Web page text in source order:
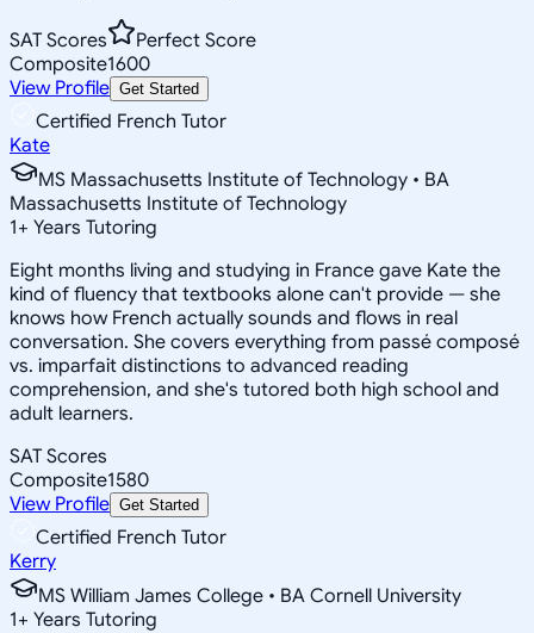
SAT Scores
Perfect Score
Composite1600
View Profile Get Started
Certified French Tutor
Kate
MS Massachusetts Institute of Technology • BA
Massachusetts Institute of Technology
1+ Years Tutoring
Eight months living and studying in France gave Kate the
kind of fluency that textbooks alone can't provide — she
knows how French actually sounds and flows in real
conversation. She covers everything from passé composé
vs. imparfait distinctions to advanced reading
comprehension, and she's tutored both high school and
adult learners.
SAT Scores
Composite1580
View Profile Get Started
Certified French Tutor
Kerry
MS William James College • BA Cornell University
1+ Years Tutoring